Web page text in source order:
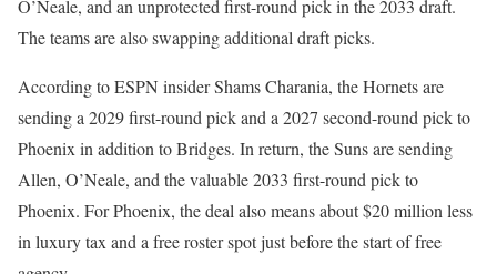
O’Neale, and an unprotected first-round pick in the 2033 draft.
The teams are also swapping additional draft picks.
According to ESPN insider Shams Charania, the Hornets are
sending a 2029 first-round pick and a 2027 second-round pick to
Phoenix in addition to Bridges. In return, the Suns are sending
Allen, O’Neale, and the valuable 2033 first-round pick to
Phoenix. For Phoenix, the deal also means about $20 million less
in luxury tax and a free roster spot just before the start of free